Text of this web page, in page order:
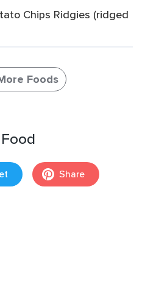
Chips Ridgies (ridged
Foods
Share